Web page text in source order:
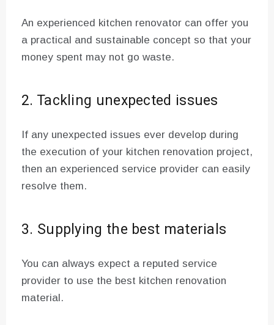
An experienced kitchen renovator can offer you
a practical and sustainable concept so that your
money spent may not go waste.
2. Tackling unexpected issues
If any unexpected issues ever develop during
the execution of your kitchen renovation project,
then an experienced service provider can easily
resolve them.
3. Supplying the best materials
You can always expect a reputed service
provider to use the best kitchen renovation
material.